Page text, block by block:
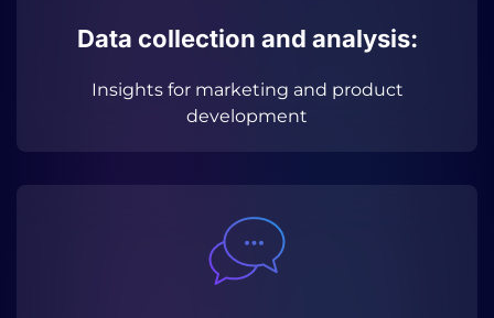
Data collection and analysis:
Insights for marketing and product
development